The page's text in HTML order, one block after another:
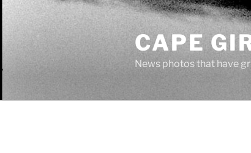
Skip
content
CAPE
News photos that have